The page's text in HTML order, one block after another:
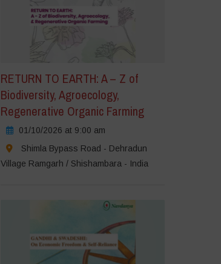
RETURN TO EARTH: A – Z of
Biodiversity, Agroecology,
Regenerative Organic Farming
01/10/2026 at 9:00 am
Shimla Bypass Road - Dehradun
Village Ramgarh / Shishambara - India